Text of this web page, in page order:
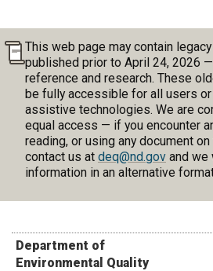
This web page may contain
published prior to April 24, 2026
reference and research. These
be fully accessible for all users
assistive technologies. We are
equal access — if you encounter
reading, or using any document
contact us at deq@nd.govand we
information in an alternative
Department of
Environmental Quality